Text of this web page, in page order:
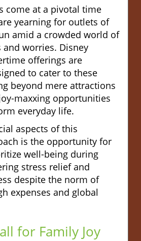
come at a pivotal time
yearning for outlets of
amid a crowded world of
worries. Disney
offerings are
to cater to these
beyond mere attractions
maxxing opportunities
everyday life.
aspects of this
is the opportunity for
well-being during
stress relief and
despite the norm of
expenses and global
for Family Joy